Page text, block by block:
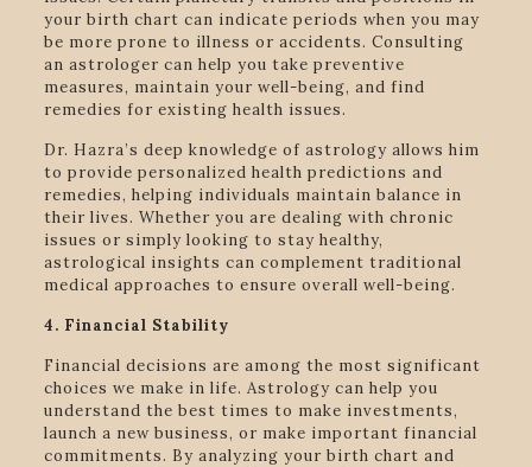
your birth chart can indicate periods when you may
be more prone to illness or accidents. Consulting
an astrologer can help you take preventive
measures, maintain your well-being, and find
remedies for existing health issues.
Dr. Hazra’s deep knowledge of astrology allows him
to provide personalized health predictions and
remedies, helping individuals maintain balance in
their lives. Whether you are dealing with chronic
issues or simply looking to stay healthy,
astrological insights can complement traditional
medical approaches to ensure overall well-being.
4. Financial Stability
Financial decisions are among the most significant
choices we make in life. Astrology can help you
understand the best times to make investments,
launch a new business, or make important financial
commitments. By analyzing your birth chart and